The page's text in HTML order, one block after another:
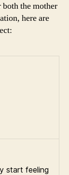
the mother
here are
start feeling